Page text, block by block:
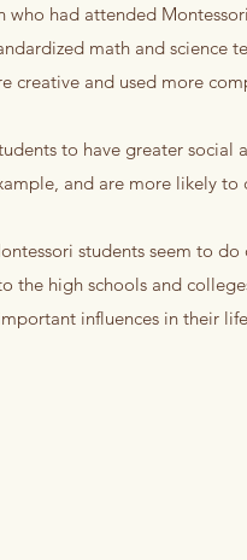
who had attended
math and science
creative and used more
to have greater
and are more likely
students seem to
the high schools and
influences in their